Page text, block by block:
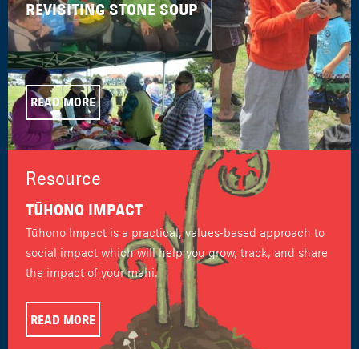
REVISITING STONE SOUP
READ MORE
Resource
TŪHONO IMPACT
Tūhono Impact is a practical, values-based approach to
social impact which will help you grow, track, and share
the impact of your mahi.
READ MORE